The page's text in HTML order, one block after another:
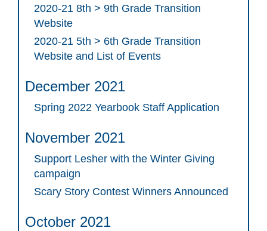
2020-21 8th > 9th Grade Transition
Website
2020-21 5th > 6th Grade Transition
Website and List of Events
December 2021
Spring 2022 Yearbook Staff Application
November 2021
Support Lesher with the Winter Giving
campaign
Scary Story Contest Winners Announced
October 2021